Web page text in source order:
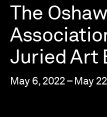
The
Juried Art
May 6, 2022 – May